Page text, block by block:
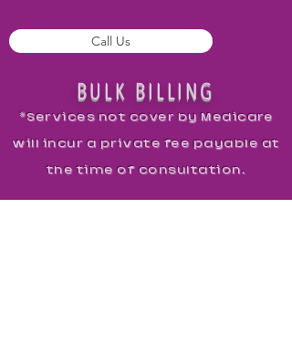
Call Us
BULK BILLING
*Services not cover by Medicare
will incur a private fee payable at
the time of consultation.